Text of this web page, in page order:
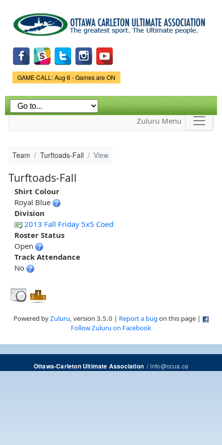
main
content
Game Status.
GAME CALL: Aug 6 - Games are ON
Zuluru Menu
Team Turftoads-Fall View
Turftoads-Fall
Shirt Colour
Royal Blue
Division
2013 Fall Friday 5x5 Coed
Roster Status
Open
Track Attendance
No
Powered byZuluru, version 3.5.0 | Report a bug on this page |
Follow Zuluru on Facebook
Ottawa-Carleton Ultimate Association/info@ocua.ca